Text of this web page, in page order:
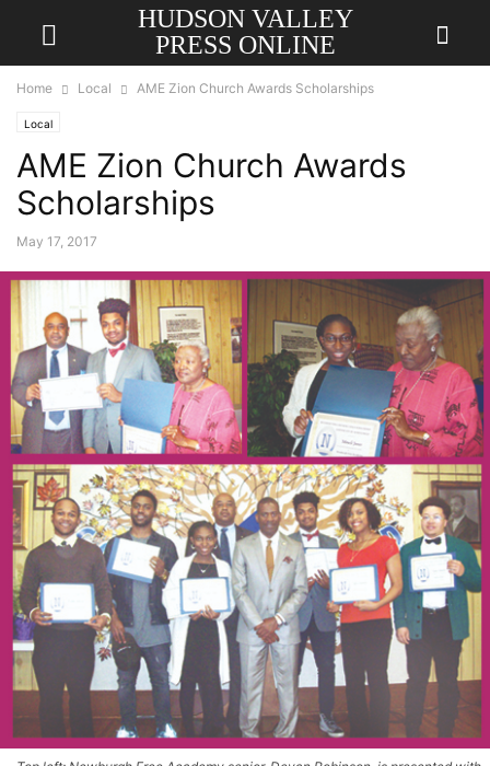
HUDSON VALLEY
PRESS ONLINE
Home Local AME Zion Church Awards Scholarships
Local
AME Zion Church Awards
Scholarships
May 17, 2017